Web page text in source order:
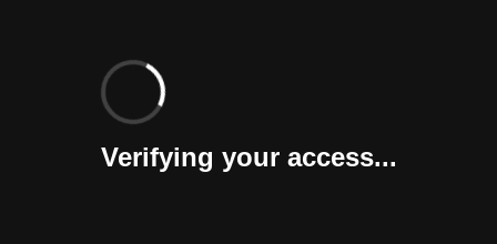
Verifying your access...